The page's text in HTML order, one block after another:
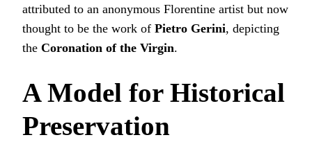
attributed to an anonymous Florentine artist but now
thought to be the work of Pietro Gerini, depicting
the Coronation of the Virgin.
A Model for Historical
Preservation